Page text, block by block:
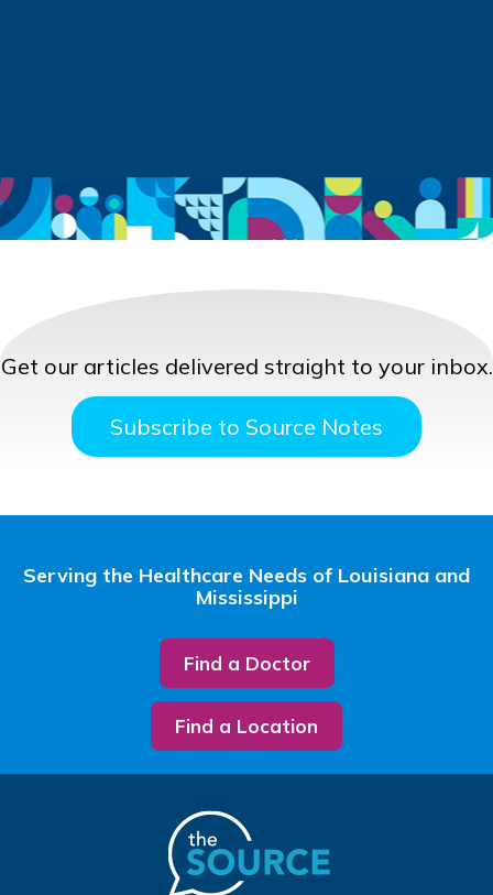
Get our articles delivered straight to your inbox.
Subscribe to Source Notes
Serving the Healthcare Needs of Louisiana and
Mississippi
Find a Doctor
Find a Location